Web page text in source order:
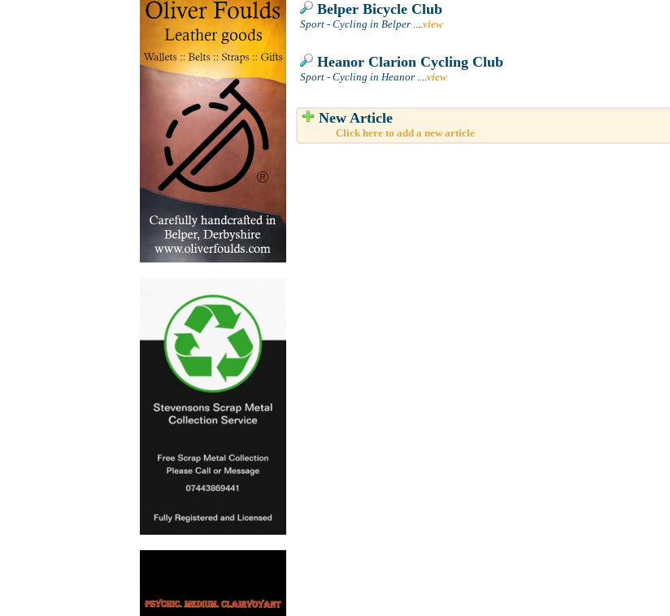
Belper Bicycle Club
Sport - Cycling in Belper ....view
Heanor Clarion Cycling Club
Sport - Cycling in Heanor ....view
New Article
Click here to add a new article